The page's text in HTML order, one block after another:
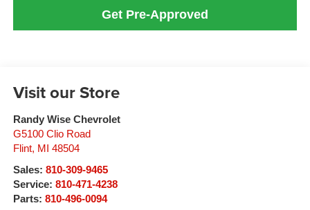
Get Pre-Approved
Visit our Store
Randy Wise Chevrolet
G5100 Clio Road
Flint, MI
48504
Sales: 810-309-9465
Service: 810-471-4238
Parts: 810-496-0094